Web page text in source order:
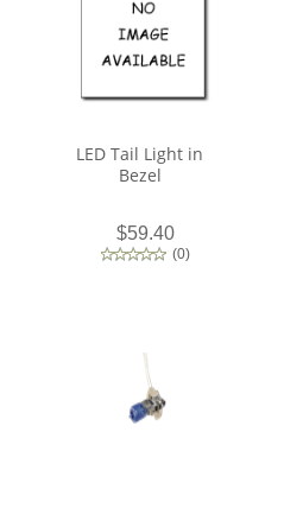
LED Tail Light in
Bezel
$59.40
(0)